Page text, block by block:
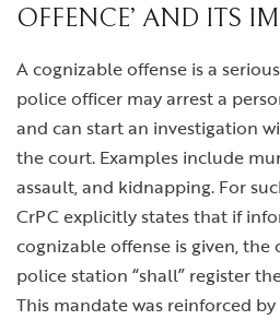
OFFENCE’ AND ITS
A cognizable offense is a
police officer may arrest a
and can start an investigation
the court. Examples include
assault, and kidnapping. For
CrPC explicitly states that if
cognizable offense is given, the
police station “shall” register
This mandate was reinforced